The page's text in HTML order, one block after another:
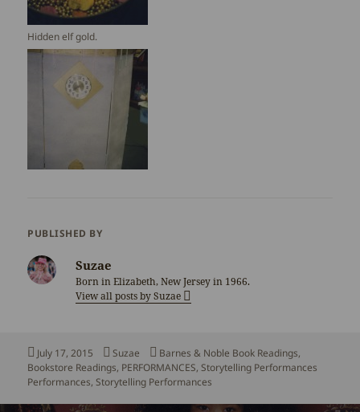
Hidden elf gold.
PUBLISHED BY
Suzae
Born in Elizabeth, New Jersey in 1966.
View all posts by Suzae
Posted
on
July 17, 2015 Author
Suzae Categories
Barnes & Noble Book Readings,
Bookstore Readings, PERFORMANCES,Storytelling Performances
Performances,Storytelling Performances